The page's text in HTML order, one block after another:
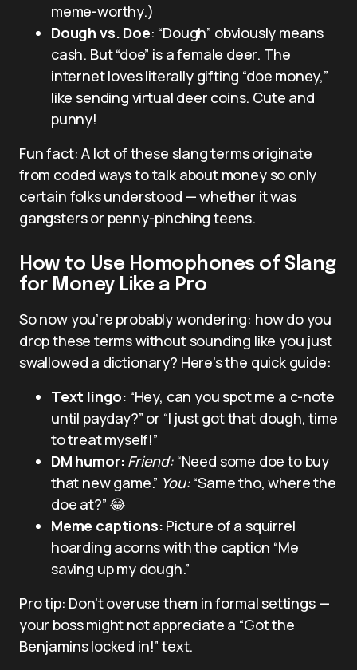
meme-worthy.)
Dough vs. Doe: “Dough” obviously means
cash. But “doe” is a female deer. The
internet loves literally gifting “doe money,”
like sending virtual deer coins. Cute and
punny!
Fun fact: A lot of these slang terms originate
from coded ways to talk about money so only
certain folks understood — whether it was
gangsters or penny-pinching teens.
How to Use Homophones of Slang
for Money Like a Pro
So now you’re probably wondering: how do you
drop these terms without sounding like you just
swallowed a dictionary? Here’s the quick guide:
Text lingo: “Hey, can you spot me a c-note
until payday?” or “I just got that dough, time
to treat myself!”
DM humor: Friend:“Need some doe to buy
that new game.” You:“Same tho, where the
doe at?” 😂
Meme captions: Picture of a squirrel
hoarding acorns with the caption “Me
saving up my dough.”
Pro tip: Don’t overuse them in formal settings —
your boss might not appreciate a “Got the
Benjamins locked in!” text.